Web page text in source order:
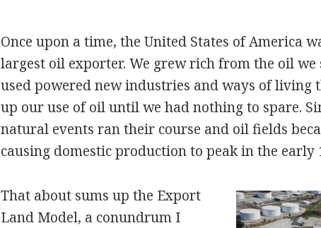
Once upon a time, the United States of America
largest oil exporter. We grew rich from the oil we
used powered new industries and ways of living
up our use of oil until we had nothing to spare.
natural events ran their course and oil fields
causing domestic production to peak in the early
That about sums up the Export
Land Model, a conundrum I